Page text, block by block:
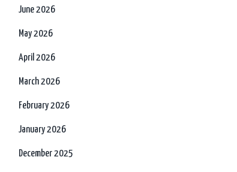
June 2026
May 2026
April 2026
March 2026
February 2026
January 2026
December 2025